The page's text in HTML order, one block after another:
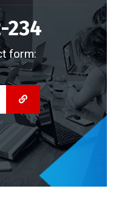
234
form: